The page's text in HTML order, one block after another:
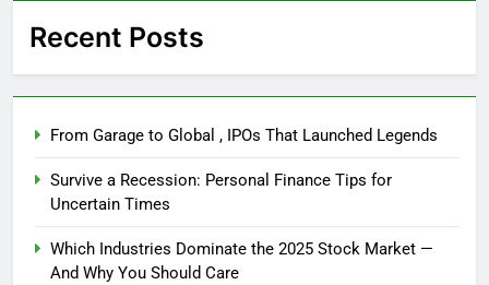
Recent Posts
From Garage to Global , IPOs That Launched Legends
Survive a Recession: Personal Finance Tips for
Uncertain Times
Which Industries Dominate the 2025 Stock Market —
And Why You Should Care